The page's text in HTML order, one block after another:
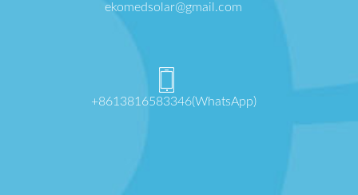
ekomedsolar@gmail.com
+8613816583346(WhatsApp)